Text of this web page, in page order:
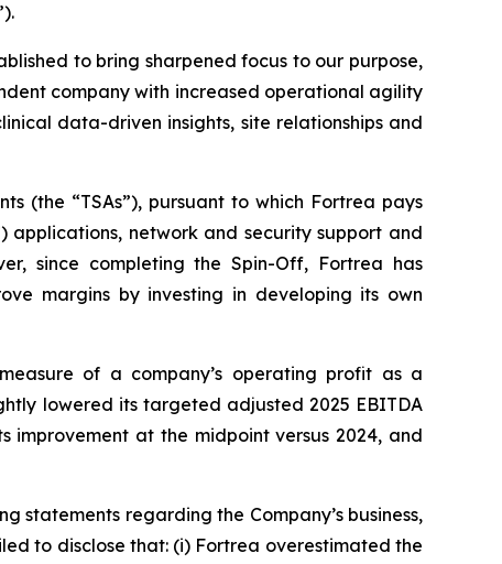
to bring sharpened focus to our purpose,
company with increased operational agility
data-driven insights, site relationships and
(the “TSAs”), pursuant to which Fortrea pays
network and security support and
since completing the Spin-Off, Fortrea has
margins by investing in developing its own
of a company’s operating profit as a
lowered its targeted adjusted 2025 EBITDA
improvement at the midpoint versus 2024, and
statements regarding the Company’s business,
to disclose that: (i) Fortrea overestimated the